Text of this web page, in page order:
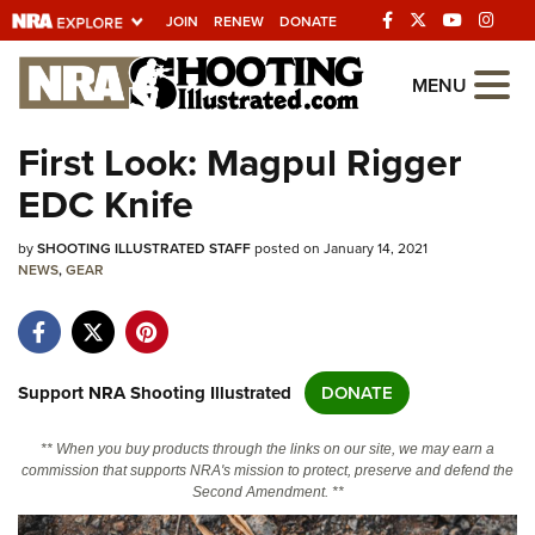
JOIN RENEW DONATE
Explore The NRA
Universe Of Websites
Quick Links
NRA.ORG
NRA Near You
NRA Online Training
MENU
First Look: Magpul Rigger
EDC Knife
bySHOOTING ILLUSTRATED STAFFposted on January 14, 2021
NEWS,GEAR
Support NRA Shooting Illustrated DONATE
** When you buy products through the links on our site, we may earn a
commission that supports NRA's mission to protect, preserve and defend the
Second Amendment. **